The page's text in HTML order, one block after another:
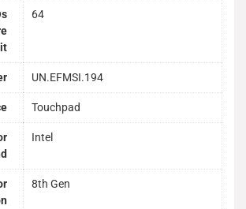
64
UN.EFMSI.194
Touchpad
Intel
8th Gen